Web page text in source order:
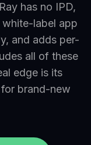
has no IPD,
white-label app
and adds per-
all of these
edge is its
brand-new